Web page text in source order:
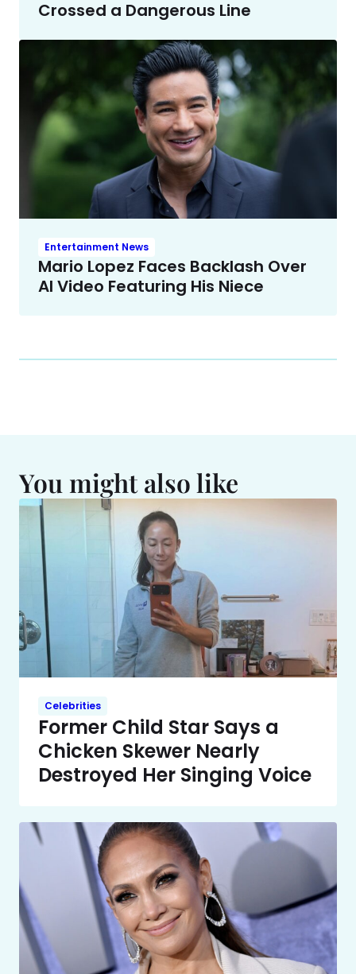
Crossed a Dangerous Line
Entertainment News
Mario Lopez Faces Backlash Over
AI Video Featuring His Niece
You might also like
Celebrities
Former Child Star Says a
Chicken Skewer Nearly
Destroyed Her Singing Voice